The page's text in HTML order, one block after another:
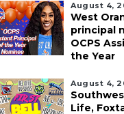
August 4,
West
principal
OCPS
the Year
August 4,
Life,